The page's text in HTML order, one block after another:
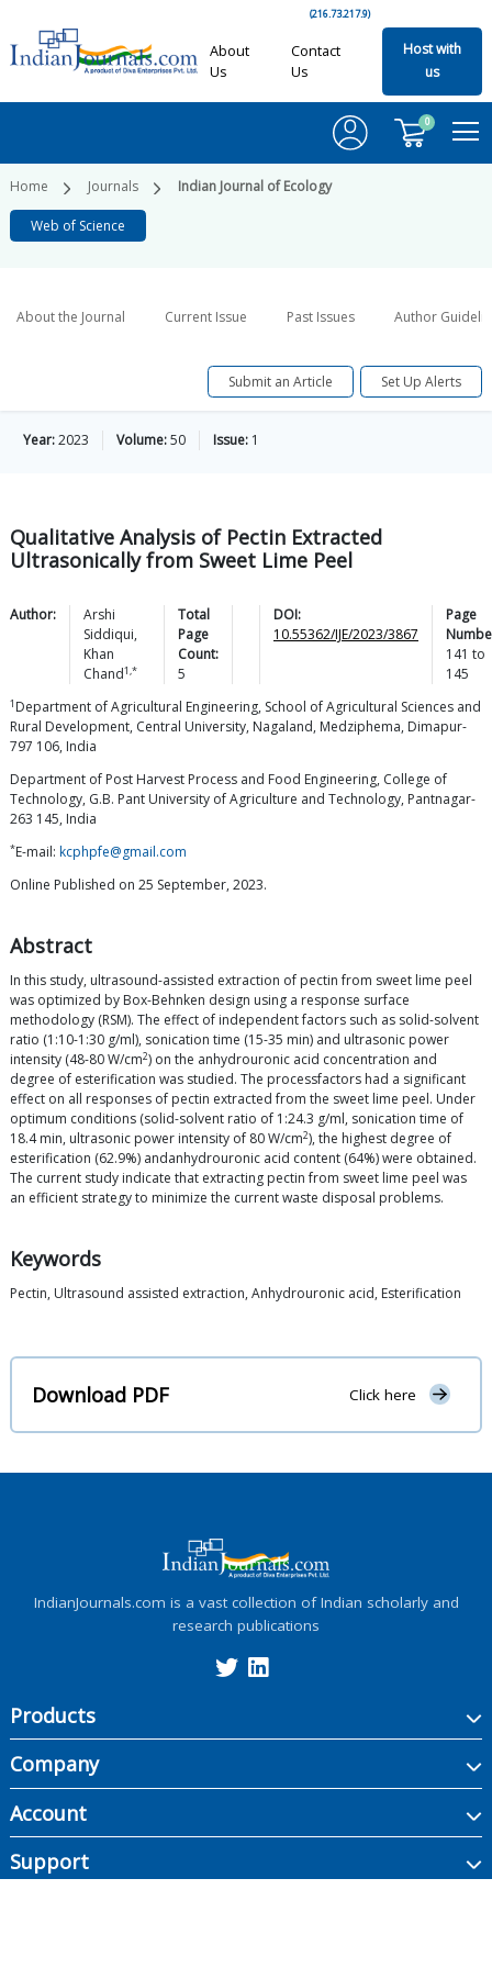
(216.73.217.9)
About
Us
Contact
Us
Host with
us
0
Home Journals Indian Journal of Ecology
Web of Science
About the Journal Current Issue Past Issues Author
Submit an Article Set Up Alerts
Year:2023 Volume:50 Issue: 1
Qualitative Analysis of Pectin Extracted
Ultrasonically from Sweet Lime Peel
Author:
Arshi
Siddiqui,
Khan
Chand1,*
Total
Page
Count:
5
DOI:
10.55362/IJE/2023/3867
Page
141 to
145
1 Department of Agricultural Engineering, School of Agricultural Sciences and
Rural Development, Central University, Nagaland, Medziphema, Dimapur-
797 106, India
Department of Post Harvest Process and Food Engineering, College of
Technology, G.B. Pant University of Agriculture and Technology, Pantnagar-
263 145, India
*E-mail: kcphpfe@gmail.com
Online Published on 25 September, 2023.
Abstract
In this study, ultrasound-assisted extraction of pectin from sweet lime peel
was optimized by Box-Behnken design using a response surface
methodology (RSM). The effect of independent factors such as solid-solvent
ratio (1:10-1:30 g/ml), sonication time (15-35 min) and ultrasonic power
intensity (48-80 W/cm2) on the anhydrouronic acid concentration and
degree of esterification was studied. The processfactors had a significant
effect on all responses of pectin extracted from the sweet lime peel. Under
optimum conditions (solid-solvent ratio of 1:24.3 g/ml, sonication time of
18.4 min, ultrasonic power intensity of 80 W/cm2), the highest degree of
esterification (62.9%) andanhydrouronic acid content (64%) were obtained.
The current study indicate that extracting pectin from sweet lime peel was
an efficient strategy to minimize the current waste disposal problems.
Keywords
Pectin, Ultrasound assisted extraction, Anhydrouronic acid, Esterification
Download PDF Click here
IndianJournals.com is a vast collection of Indian scholarly and
research publications
Products
Company
Account
Support